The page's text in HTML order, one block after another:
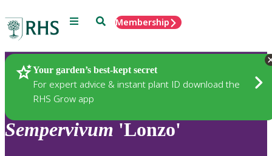
Menu SearchMembership
Your garden’s best-kept secret
For expert advice & instant plant ID download the
RHS Grow app
Plants
Sempervivum 'Lonzo'